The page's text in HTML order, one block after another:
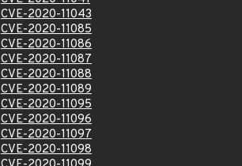
CVE-2020-11043
CVE-2020-11085
CVE-2020-11086
CVE-2020-11087
CVE-2020-11088
CVE-2020-11089
CVE-2020-11095
CVE-2020-11096
CVE-2020-11097
CVE-2020-11098